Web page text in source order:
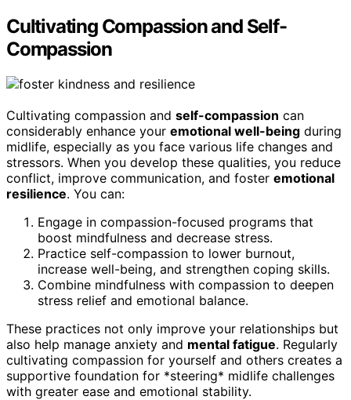
Cultivating Compassion and Self-
Compassion
Cultivating compassion and self-compassion can
considerably enhance your emotional well-being during
midlife, especially as you face various life changes and
stressors. When you develop these qualities, you reduce
conflict, improve communication, and foster emotional
resilience. You can:
Engage in compassion-focused programs that
boost mindfulness and decrease stress.
Practice self-compassion to lower burnout,
increase well-being, and strengthen coping skills.
Combine mindfulness with compassion to deepen
stress relief and emotional balance.
These practices not only improve your relationships but
also help manage anxiety and mental fatigue. Regularly
cultivating compassion for yourself and others creates a
supportive foundation for *steering* midlife challenges
with greater ease and emotional stability.